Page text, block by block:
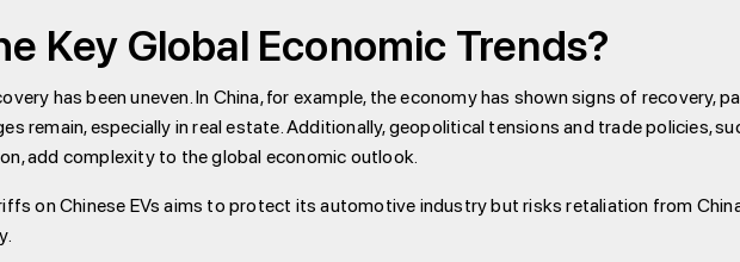
Key Global Economic Trends?
has been uneven. In China, for example, the economy has shown signs of recovery,
remain, especially in real estate. Additionally, geopolitical tensions and trade policies,
add complexity to the global economic outlook.
on Chinese EVs aims to protect its automotive industry but risks retaliation from